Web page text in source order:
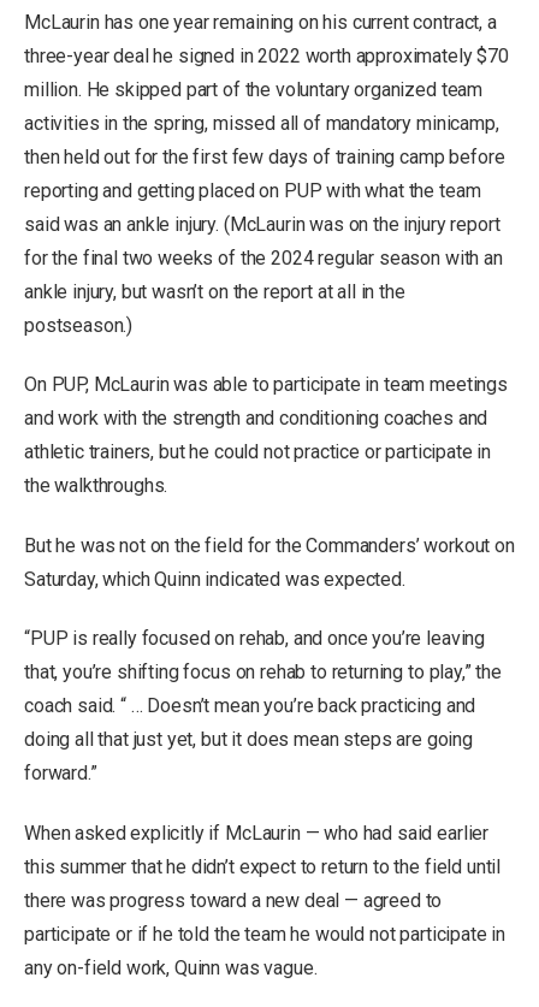
McLaurin has one year remaining on his current contract, a
three-year deal he signed in 2022 worth approximately $70
million. He skipped part of the voluntary organized team
activities in the spring, missed all of mandatory minicamp,
then held out for the first few days of training camp before
reporting and getting placed on PUP with what the team
said was an ankle injury. (McLaurin was on the injury report
for the final two weeks of the 2024 regular season with an
ankle injury, but wasn’t on the report at all in the
postseason.)
On PUP, McLaurin was able to participate in team meetings
and work with the strength and conditioning coaches and
athletic trainers, but he could not practice or participate in
the walkthroughs.
But he was not on the field for the Commanders’ workout on
Saturday, which Quinn indicated was expected.
“PUP is really focused on rehab, and once you’re leaving
that, you’re shifting focus on rehab to returning to play,” the
coach said. “ … Doesn’t mean you’re back practicing and
doing all that just yet, but it does mean steps are going
forward.”
When asked explicitly if McLaurin — who had said earlier
this summer that he didn’t expect to return to the field until
there was progress toward a new deal — agreed to
participate or if he told the team he would not participate in
any on-field work, Quinn was vague.